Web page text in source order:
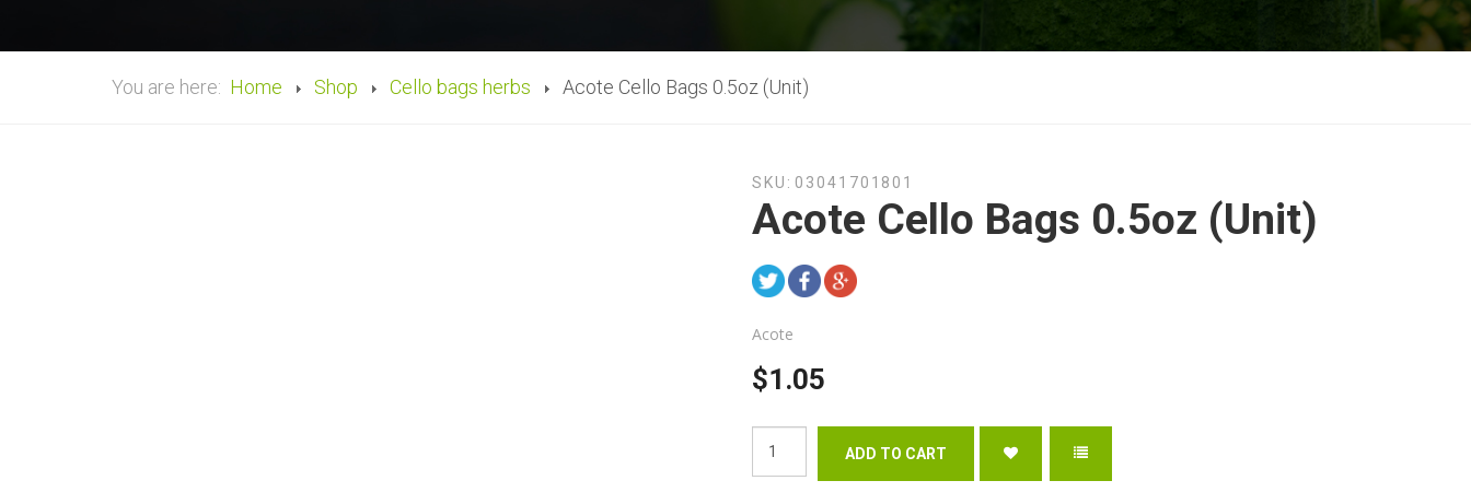
You are here: Home Shop Cello bags herbs Acote Cello Bags 0.5oz (Unit)
SKU: 03041701801
Acote Cello Bags 0.5oz (Unit)
Acote
$1.05